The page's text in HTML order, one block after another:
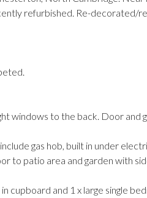
refurbished. Re-
windows to the back. Door and
gas hob, built in under
to patio area and garden with
and 1 x large single